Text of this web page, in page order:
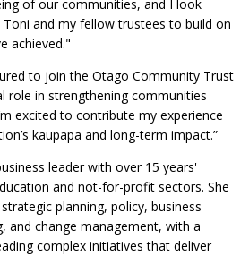
of our communities, and I look
and my fellow trustees to build on
achieved."
to join the Otago Community Trust
role in strengthening communities
excited to contribute my experience
kaupapa and long-term impact.”
leader with over 15 years'
and not-for-profit sectors. She
planning, policy, business
and change management, with a
complex initiatives that deliver